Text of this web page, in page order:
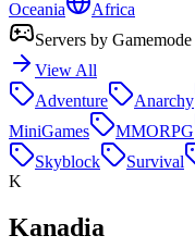
Oceania
Africa
Servers by Gamemode
View All
Adventure
Anarchy
MiniGames
MMORPG
Skyblock
Survival
K
Kanadia